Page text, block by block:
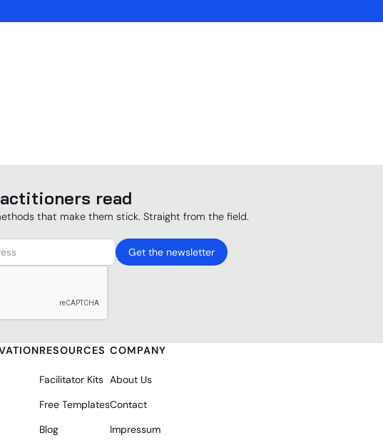
read
that make them stick. Straight from the field.
RESOURCES
Facilitator Kits
Free Templates
Blog
COMPANY
About Us
Contact
Impressum